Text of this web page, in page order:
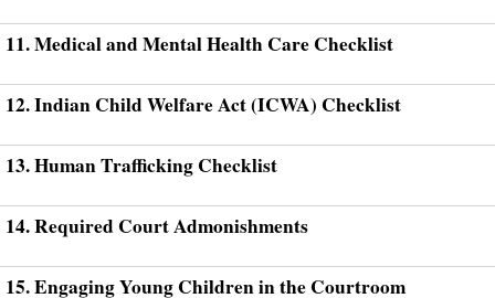
11. Medical and Mental Health Care Checklist
12. Indian Child Welfare Act (ICWA) Checklist
13. Human Trafficking Checklist
14. Required Court Admonishments
15. Engaging Young Children in the Courtroom